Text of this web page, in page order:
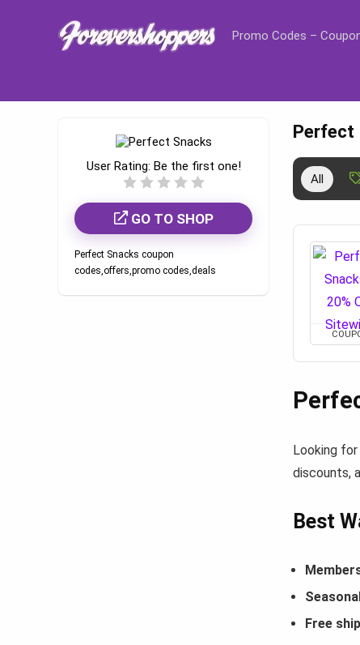
Promo Codes –
Perfect
User Rating: Be the first one!
GO TO SHOP
Perfect Snacks coupon
codes,offers,promo codes,deals
All
Looking
discounts,
Best
Free